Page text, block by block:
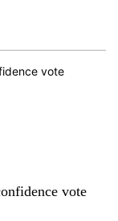
vote